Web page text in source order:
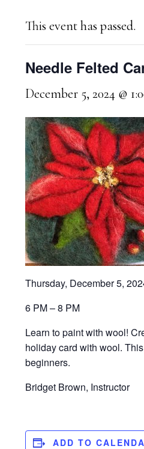
This event has passed.
Needle Felted
December 5, 2024 @
Thursday, December 5,
6 PM – 8 PM
Learn to paint with wool!
holiday card with wool.
beginners.
Bridget Brown, Instructor
ADD TO